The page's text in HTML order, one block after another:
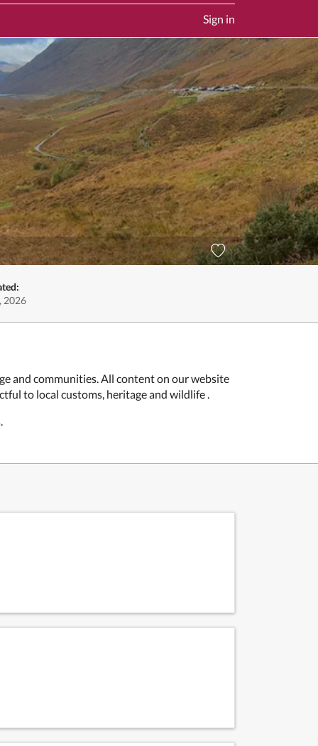
Sign in
2026
and communities. All content on our website
to local customs, heritage and wildlife .